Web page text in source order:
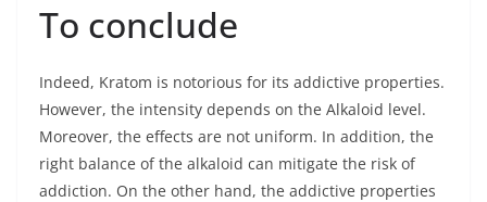
To conclude
Indeed, Kratom is notorious for its addictive properties.
However, the intensity depends on the Alkaloid level.
Moreover, the effects are not uniform. In addition, the
right balance of the alkaloid can mitigate the risk of
addiction. On the other hand, the addictive properties